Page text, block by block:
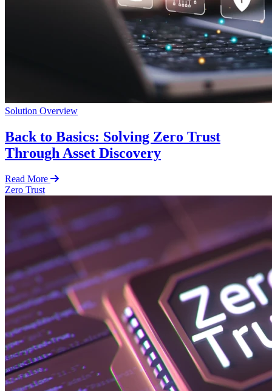
Solution Overview
Back to Basics: Solving Zero Trust
Through Asset Discovery
Read More
Zero Trust